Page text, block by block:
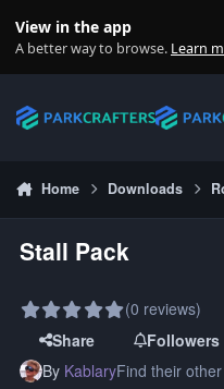
View in the app
A better way to browse. Learn
Home Downloads
Stall Pack
(0 reviews)
Share
Followers
By KablaryFind their